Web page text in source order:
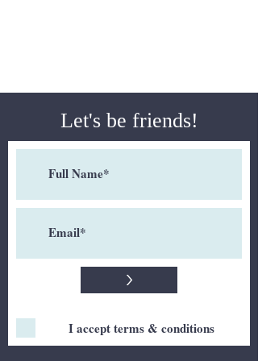
Let's be friends!
>
I accept terms & conditions